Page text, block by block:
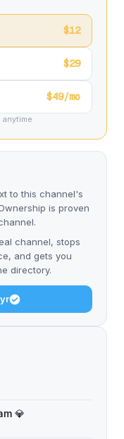
$12
$29
$49/mo
anytime
to this channel's
is proven
channel, stops
and gets you
directory.
💎